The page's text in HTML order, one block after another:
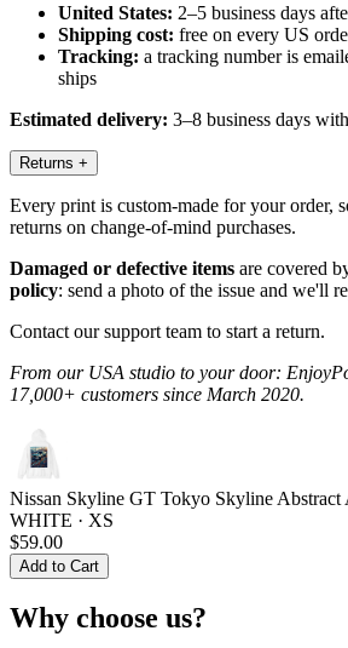
United States: 2–5 business days
Shipping cost: free on every US
Tracking: a tracking number is
ships
Estimated delivery: 3–8 business days
Returns +
Every print is custom-made for your order,
returns on change-of-mind purchases.
Damaged or defective items are covered
policy: send a photo of the issue and we'll
Contact our support team to start a return.
From our USA studio to your door:
17,000+ customers since March 2020.
Nissan Skyline GT Tokyo Skyline Abstract
WHITE · XS
$59.00
Add to Cart
Why choose us?